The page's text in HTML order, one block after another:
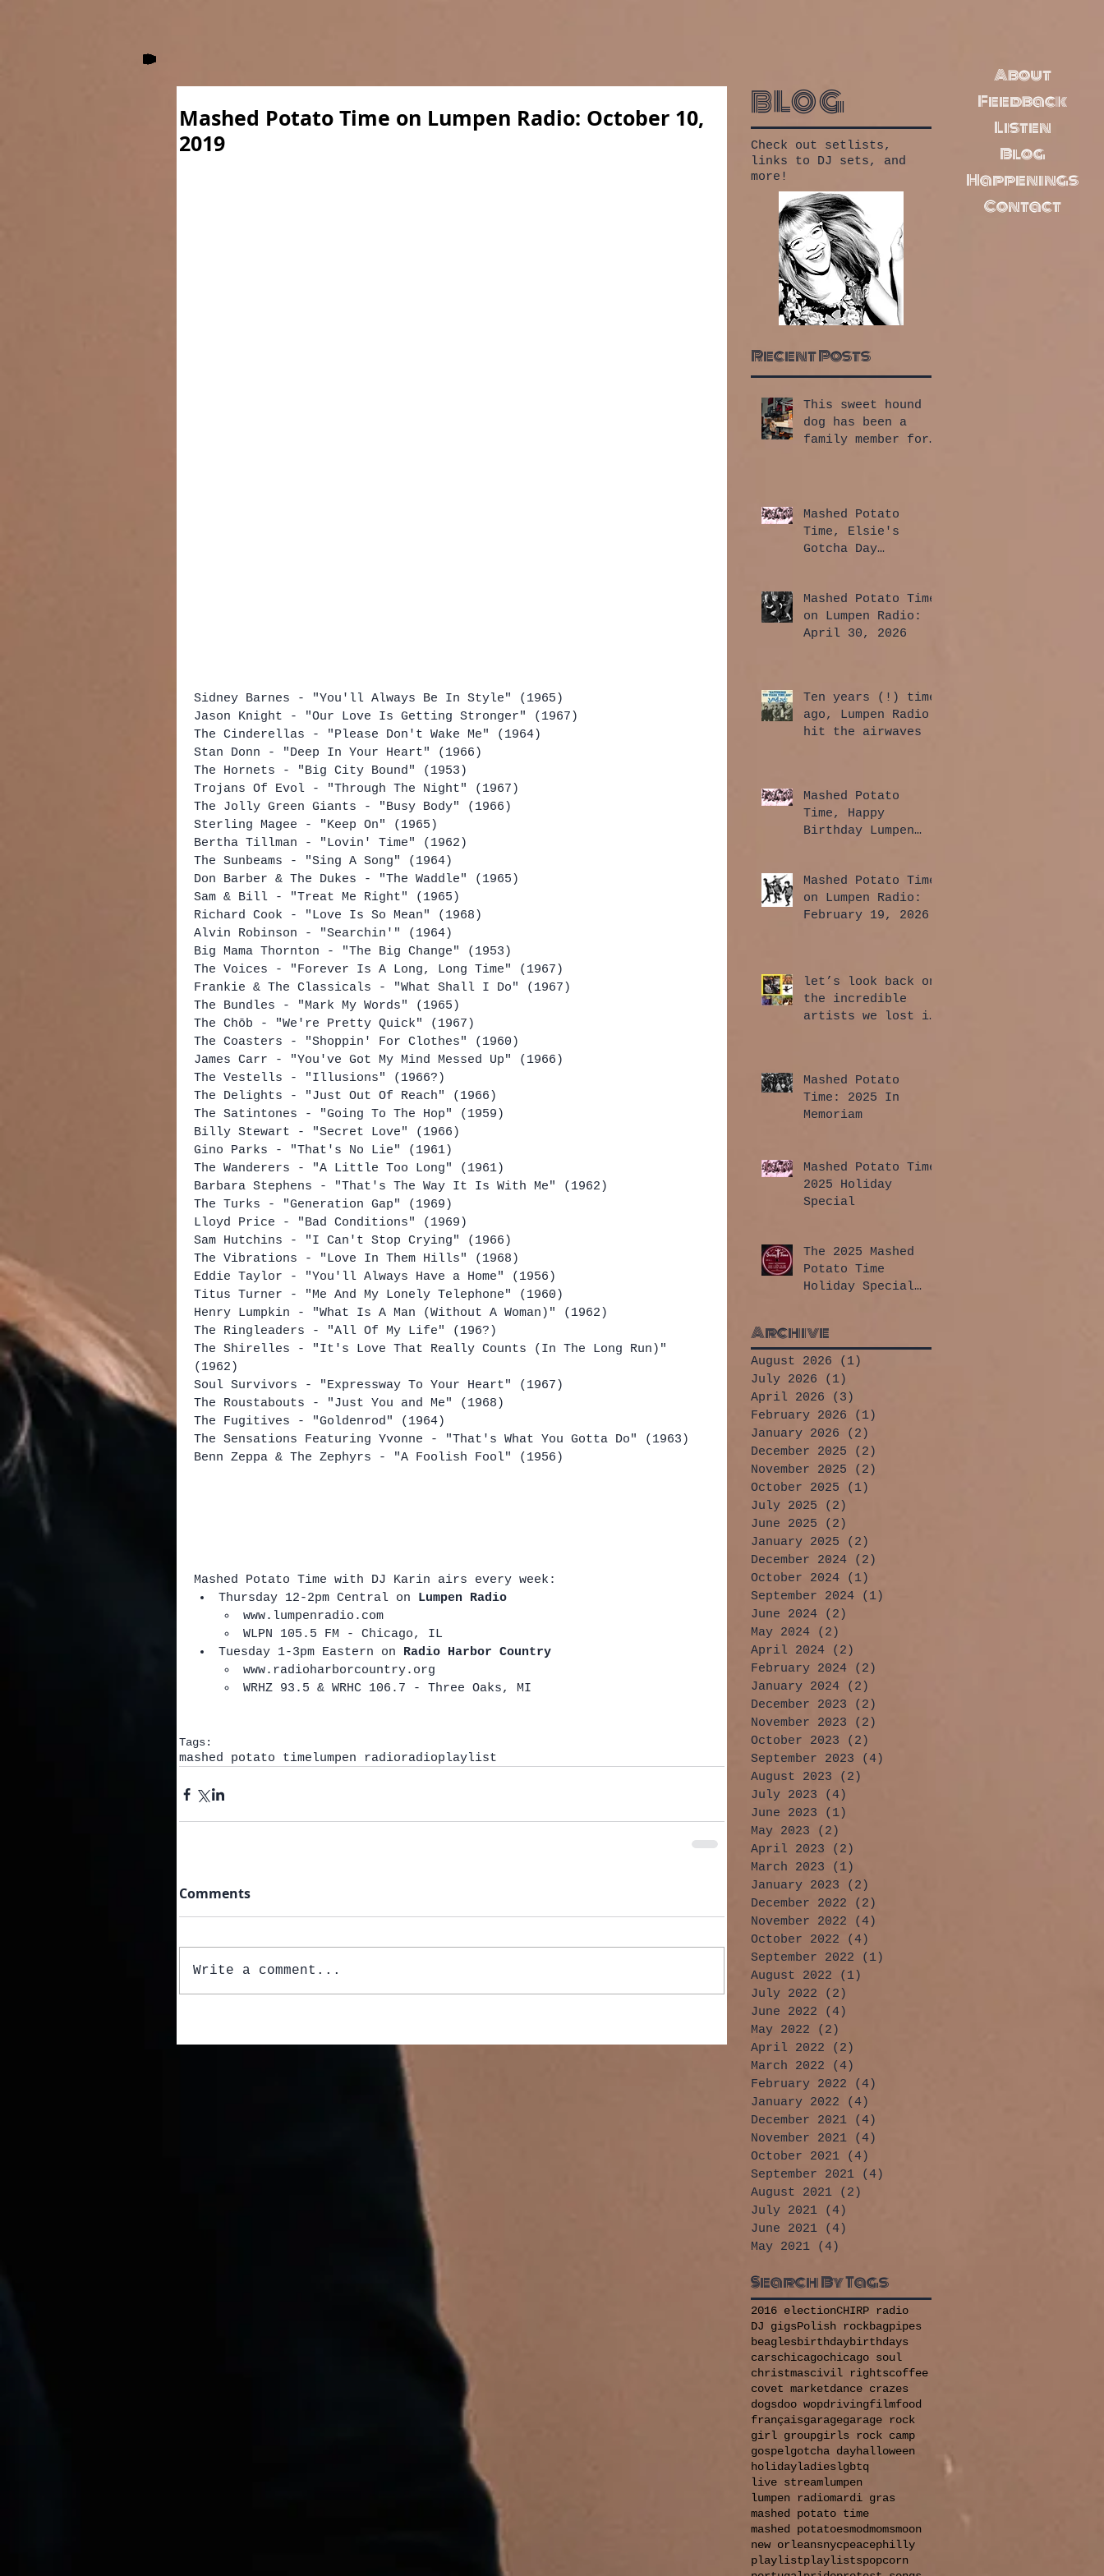
Mashed Potato Time on Lumpen Radio: October 10,
2019
Sidney Barnes - "You'll Always Be In Style" (1965)
Jason Knight - "Our Love Is Getting Stronger" (1967)
The Cinderellas - "Please Don't Wake Me" (1964)
Stan Donn - "Deep In Your Heart" (1966)
The Hornets - "Big City Bound" (1953)
Trojans Of Evol - "Through The Night" (1967)
The Jolly Green Giants - "Busy Body" (1966)
Sterling Magee - "Keep On" (1965)
Bertha Tillman - "Lovin' Time" (1962)
The Sunbeams - "Sing A Song" (1964)
Don Barber & The Dukes - "The Waddle" (1965)
Sam & Bill - "Treat Me Right" (1965)
Richard Cook - "Love Is So Mean" (1968)
Alvin Robinson - "Searchin'" (1964)
Big Mama Thornton - "The Big Change" (1953)
The Voices - "Forever Is A Long, Long Time" (1967)
Frankie & The Classicals - "What Shall I Do" (1967)
The Bundles - "Mark My Words" (1965)
The Chōb - "We're Pretty Quick" (1967)
The Coasters - "Shoppin' For Clothes" (1960)
James Carr - "You've Got My Mind Messed Up" (1966)
The Vestells - "Illusions" (1966?)
The Delights - "Just Out Of Reach" (1966)
The Satintones - "Going To The Hop" (1959)
Billy Stewart - "Secret Love" (1966)
Gino Parks - "That's No Lie" (1961)
The Wanderers - "A Little Too Long" (1961)
Barbara Stephens - "That's The Way It Is With Me" (1962)
The Turks - "Generation Gap" (1969)
Lloyd Price - "Bad Conditions" (1969)
Sam Hutchins - "I Can't Stop Crying" (1966)
The Vibrations - "Love In Them Hills" (1968)
Eddie Taylor - "You'll Always Have a Home" (1956)
Titus Turner - "Me And My Lonely Telephone" (1960)
Henry Lumpkin - "What Is A Man (Without A Woman)" (1962)
The Ringleaders - "All Of My Life" (196?)
The Shirelles - "It's Love That Really Counts (In The Long Run)"
(1962)
Soul Survivors - "Expressway To Your Heart" (1967)
The Roustabouts - "Just You and Me" (1968)
The Fugitives - "Goldenrod" (1964)
The Sensations Featuring Yvonne - "That's What You Gotta Do" (1963)
Benn Zeppa & The Zephyrs - "A Foolish Fool" (1956)
Mashed Potato Time with DJ Karin airs every week:
Thursday 12-2pm Central on Lumpen Radio
www.lumpenradio.com
WLPN 105.5 FM - Chicago, IL
Tuesday 1-3pm Eastern on Radio Harbor Country
www.radioharborcountry.org
WRHZ 93.5 & WRHC 106.7 - Three Oaks, MI
Tags:
mashed potato timelumpen radioradioplaylist
Comments
Write a comment...
blog
Check out setlists,
links to DJ sets, and
more!
Recent Posts
This sweet hound
dog has been a
family member for
Mashed Potato
Time, Elsie's
Gotcha Day
Mashed Potato Time
on Lumpen Radio:
April 30, 2026
Ten years (!) time
ago, Lumpen Radio
hit the airwaves
Mashed Potato
Time, Happy
Birthday Lumpen
Mashed Potato Time
on Lumpen Radio:
February 19, 2026
let’s look back on
the incredible
artists we lost in
Mashed Potato
Time: 2025 In
Memoriam
Mashed Potato Time
2025 Holiday
Special
The 2025 Mashed
Potato Time
Holiday Special
Archive
August 2026 (1)
July 2026
(1)
April 2026
(3)
February 2026
(1)
January 2026
(2)
December 2025
(2)
November 2025
(2)
October 2025
(1)
July 2025
(2)
June 2025
(2)
January 2025
(2)
December 2024
(2)
October 2024
(1)
September 2024
(1)
June 2024
(2)
May 2024
(2)
April 2024
(2)
February 2024
(2)
January 2024
(2)
December 2023
(2)
November 2023
(2)
October 2023
(2)
September 2023
(4)
August 2023
(2)
July 2023
(4)
June 2023
(1)
May 2023
(2)
April 2023
(2)
March 2023
(1)
January 2023
(2)
December 2022
(2)
November 2022
(4)
October 2022
(4)
September 2022
(1)
August 2022
(1)
July 2022
(2)
June 2022
(4)
May 2022
(2)
April 2022
(2)
March 2022
(4)
February 2022
(4)
January 2022
(4)
December 2021
(4)
November 2021
(4)
October 2021
(4)
September 2021
(4)
August 2021
(2)
July 2021
(4)
June 2021
(4)
May 2021
(4)
Search By Tags
2016 electionCHIRP radio
DJ gigsPolish rockbagpipes
beaglesbirthdaybirthdays
carschicagochicago soul
christmascivil rightscoffee
covet marketdance crazes
dogsdoo wopdrivingfilmfood
françaisgaragegarage rock
girl groupgirls rock camp
gospelgotcha dayhalloween
holidayladieslgbtq
live streamlumpen
lumpen radiomardi gras
mashed potato time
mashed potatoesmodmomsmoon
new orleansnycpeacephilly
playlistplaylistspopcorn
About
Feedback
Listen
Blog
Happenings
Contact